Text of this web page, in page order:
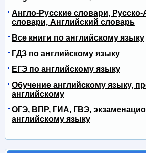
Англо-Русские словари, Русско-
словари, Английский словарь
Все книги по английскому языку
ГДЗ по английскому языку
ЕГЭ по английскому языку
Обучение английскому языку,
английскому
ОГЭ, ВПР, ГИА, ГВЭ,
английскому языку